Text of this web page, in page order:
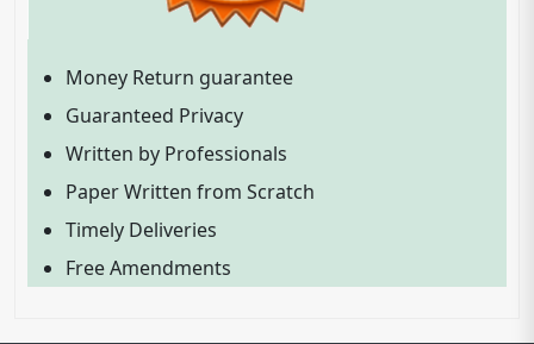
Money Return guarantee
Guaranteed Privacy
Written by Professionals
Paper Written from Scratch
Timely Deliveries
Free Amendments